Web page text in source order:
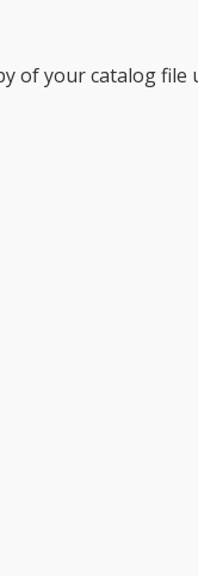
of your catalog